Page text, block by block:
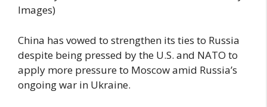
Images)
China has vowed to strengthen its ties to Russia
despite being pressed by the U.S. and NATO to
apply more pressure to Moscow amid Russia’s
ongoing war in Ukraine.